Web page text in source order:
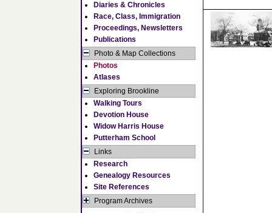
Diaries & Chronicles
Race, Class, Immigration
Proceedings, Newsletters
Publications
Photo & Map Collections
Photos
Atlases
Exploring Brookline
Walking Tours
Devotion House
Widow Harris House
Putterham School
Links
Research
Genealogy Resources
Site References
Program Archives